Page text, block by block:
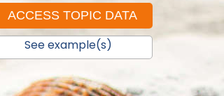
See example(s)